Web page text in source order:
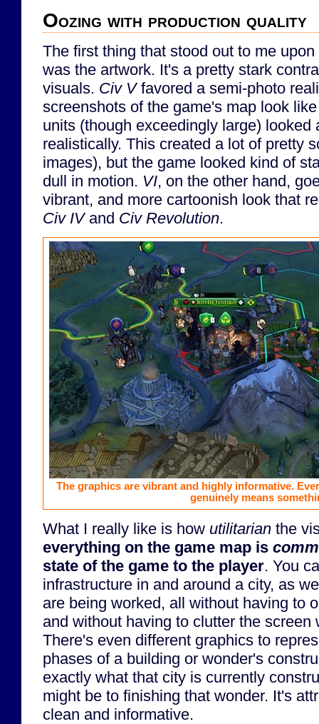
Oozing with production quality
The first thing that stood out to me
was the artwork. It's a pretty stark
visuals. Civ Vfavored a semi-photo
screenshots of the game's map look
units (though exceedingly large) looked
realistically. This created a lot of pretty
images), but the game looked kind of
dull in motion. VI, on the other hand,
vibrant, and more cartoonish look that
Civ IVand Civ Revolution.
The graphics are vibrant and highly informative.
genuinely means
What I really like is how utilitarian the
everything on the game map is
state of the game to the player. You
infrastructure in and around a city, as
are being worked, all without having to
and without having to clutter the screen
There's even different graphics to
phases of a building or wonder's
exactly what that city is currently
might be to finishing that wonder. It's
clean and informative.